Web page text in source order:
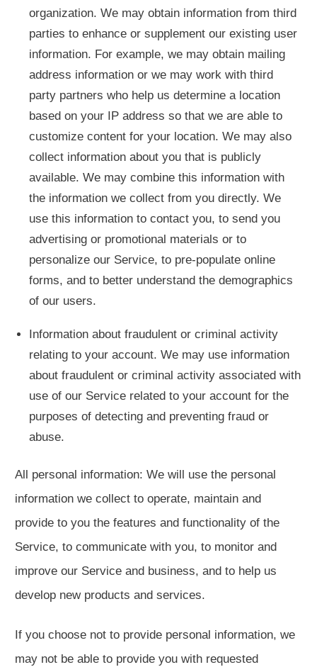
organization. We may obtain information from third
parties to enhance or supplement our existing user
information. For example, we may obtain mailing
address information or we may work with third
party partners who help us determine a location
based on your IP address so that we are able to
customize content for your location. We may also
collect information about you that is publicly
available. We may combine this information with
the information we collect from you directly. We
use this information to contact you, to send you
advertising or promotional materials or to
personalize our Service, to pre-populate online
forms, and to better understand the demographics
of our users.
Information about fraudulent or criminal activity
relating to your account. We may use information
about fraudulent or criminal activity associated with
use of our Service related to your account for the
purposes of detecting and preventing fraud or
abuse.
All personal information: We will use the personal
information we collect to operate, maintain and
provide to you the features and functionality of the
Service, to communicate with you, to monitor and
improve our Service and business, and to help us
develop new products and services.
If you choose not to provide personal information, we
may not be able to provide you with requested